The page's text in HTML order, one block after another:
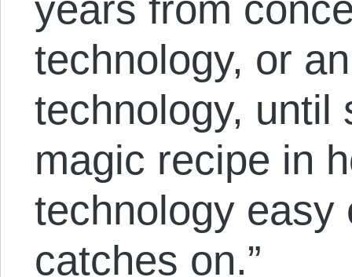
technology, or
technology, until
magic recipe in
technology easy
catches on.”